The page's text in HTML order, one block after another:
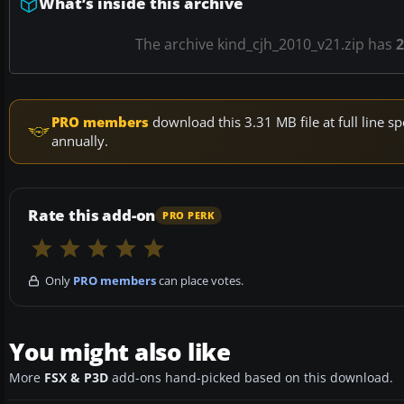
The archive kind_cjh_2010_v21.zip has
PRO members download this 3.31 MB file at full line
annually.
Rate this add-on PRO PERK
Only PRO memberscan place votes.
You might also like
More FSX & P3D add-ons hand-picked based on this download.